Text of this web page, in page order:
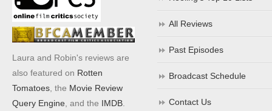
Laura and Robin's reviews are
also featured on Rotten
Tomatoes , the Movie Review
Query Engine , and the IMDB
All Reviews
Past Episodes
Broadcast Schedule
Contact Us